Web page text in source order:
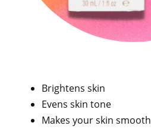
Brightens skin
Evens skin tone
Makes your skin smooth